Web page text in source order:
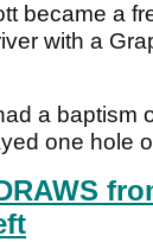
became a
with a
a baptism
one hole